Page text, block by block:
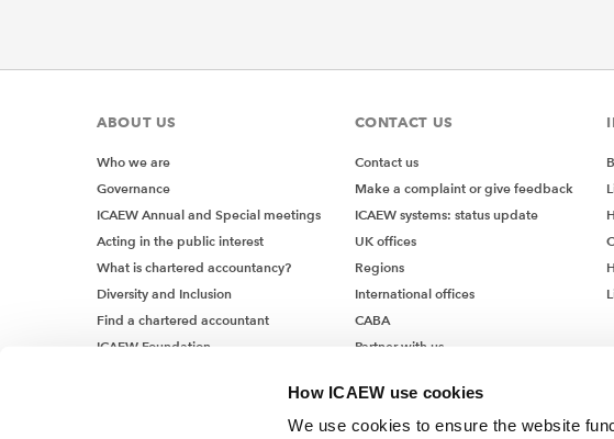
How ICAEW use cookies
We use cookies to ensure the website
ABOUT US
Who we are
Governance
ICAEW Annual and Special meetings
Acting in the public interest
What is chartered accountancy?
Diversity and Inclusion
Find a chartered accountant
ICAEW Foundation
CONTACT US
Contact us
Make a complaint or give feedback
ICAEW systems: status update
UK offices
Regions
International offices
CABA
Partner with us